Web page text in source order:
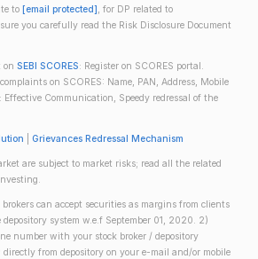
to [email protected], for DP related to
you carefully read the Risk Disclosure Document
on SEBI SCORES: Register on SCORES portal.
on SCORES: Name, PAN, Address, Mobile
Communication, Speedy redressal of the
Grievances Redressal Mechanism
are subject to market risks; read all the related
can accept securities as margins from clients
system w.e.f September 01, 2020. 2)
number with your stock broker / depository
from depository on your e-mail and/or mobile